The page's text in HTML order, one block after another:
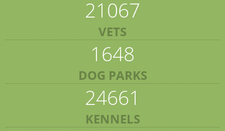
21067
VETS
1648
DOG PARKS
24661
KENNELS